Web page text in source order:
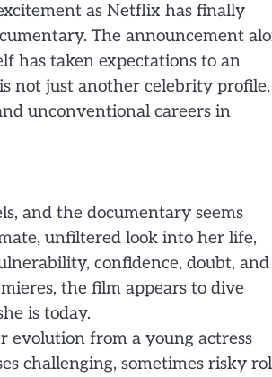
as Netflix has finally
The announcement
has taken expectations to an
not just another celebrity profile,
unconventional careers in
and the documentary seems
unfiltered look into her life,
confidence, doubt, and
the film appears to dive
is today.
evolution from a young actress
challenging, sometimes risky